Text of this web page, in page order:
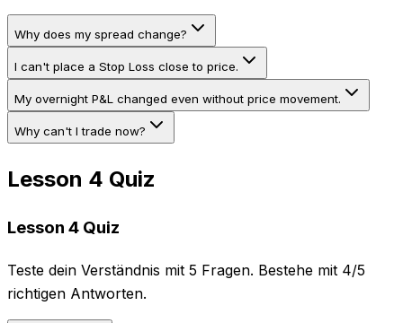
Why does my spread change?
I can't place a Stop Loss close to price.
My overnight P&L changed even without price movement.
Why can't I trade now?
Lesson 4 Quiz
Lesson 4 Quiz
Teste dein Verständnis mit 5 Fragen. Bestehe mit 4/5
richtigen Antworten.